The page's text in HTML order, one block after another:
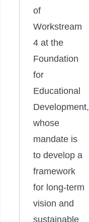
of
Workstream
4 at the
Foundation
for
Educational
Development,
whose
mandate is
to develop a
framework
for long-term
vision and
sustainable